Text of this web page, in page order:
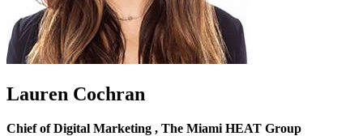
Lauren Cochran
Chief of Digital Marketing , The Miami HEAT Group